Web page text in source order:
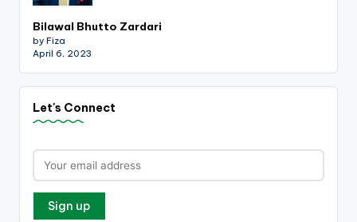
Bilawal Bhutto Zardari
by Fiza
April 6, 2023
Let's Connect